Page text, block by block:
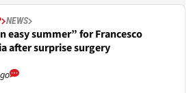
NEWS
easy summer” for Francesco
after surprise surgery